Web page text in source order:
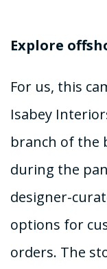
Explore
For us, this
Isabey
branch of the
during the
designer-
options for
orders. The